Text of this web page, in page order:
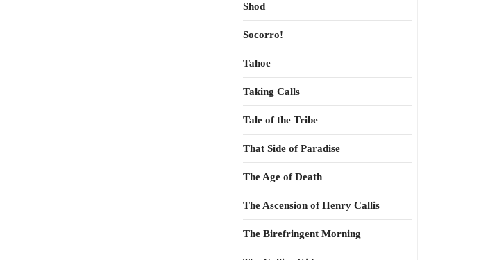
Shod
Socorro!
Tahoe
Taking Calls
Tale of the Tribe
That Side of Paradise
The Age of Death
The Ascension of Henry Callis
The Birefringent Morning